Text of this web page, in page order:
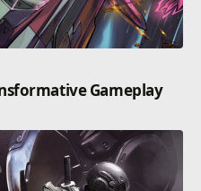
Attack and Time Attack
with friends and
allowing access to
November and the
Gameplay